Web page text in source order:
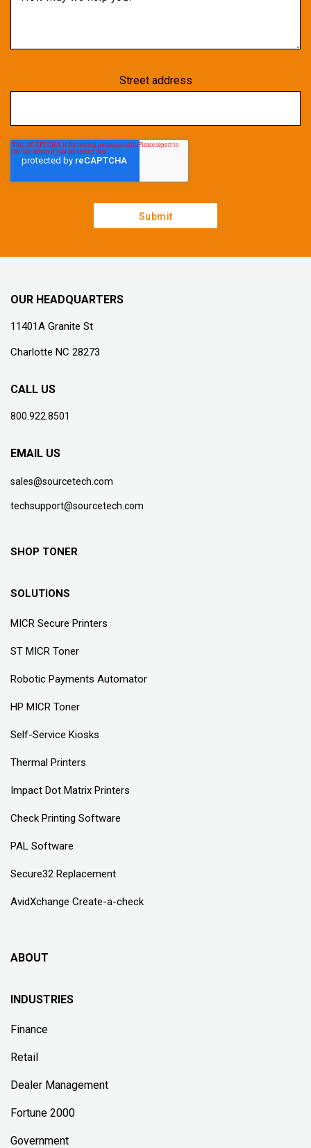
Street address
OUR HEADQUARTERS
11401A Granite St
Charlotte NC 28273
CALL US
800.922.8501
EMAIL US
sales@sourcetech.com
techsupport@sourcetech.com
SHOP TONER
SOLUTIONS
MICR Secure Printers
ST MICR Toner
Robotic Payments Automator
HP MICR Toner
Self-Service Kiosks
Thermal Printers
Impact Dot Matrix Printers
Check Printing Software
PAL Software
Secure32 Replacement
AvidXchange Create-a-check
ABOUT
INDUSTRIES
Finance
Retail
Dealer Management
Fortune 2000
Government